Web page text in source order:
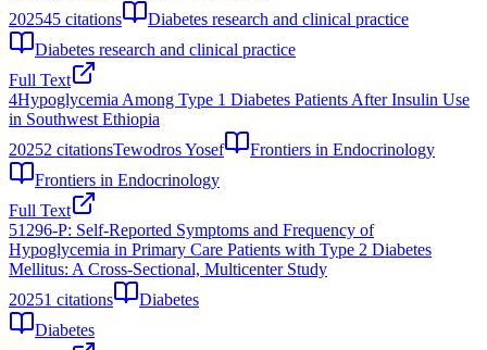
202545 citations
Diabetes research and clinical practice
Diabetes research and clinical practice
Full Text
4Hypoglycemia Among Type 1 Diabetes Patients After Insulin Use
in Southwest Ethiopia
20252 citationsTewodros Yosef
Frontiers in Endocrinology
Frontiers in Endocrinology
Full Text
51296-P: Self-Reported Symptoms and Frequency of
Hypoglycemia in Primary Care Patients with Type 2 Diabetes
Mellitus: A Cross-Sectional, Multicenter Study
20251 citations
Diabetes
Diabetes